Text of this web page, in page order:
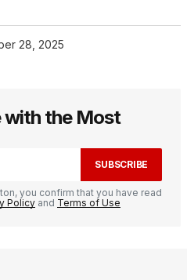
28, 2025
with the Most
SUBSCRIBE
you confirm that you have read
Policy and Terms of Use